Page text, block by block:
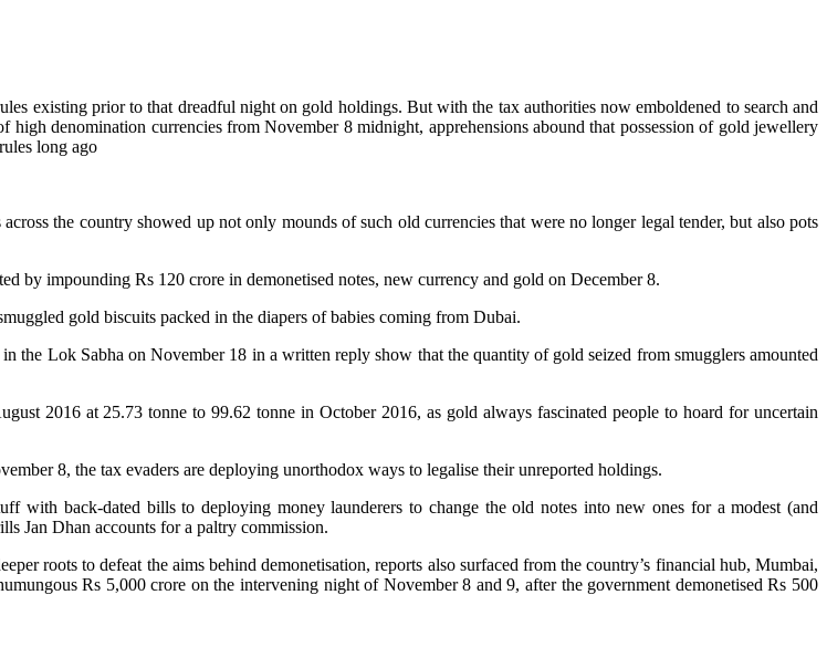
existing prior to that dreadful night on gold holdings. But with the tax authorities now emboldened to search and
denomination currencies from November 8 midnight, apprehensions abound that possession of gold jewellery
long ago
the country showed up not only mounds of such old currencies that were no longer legal tender, but also pots
by impounding Rs 120 crore in demonetised notes, new currency and gold on December 8.
gold biscuits packed in the diapers of babies coming from Dubai.
the Lok Sabha on November 18 in a written reply show that the quantity of gold seized from smugglers amounted
2016 at 25.73 tonne to 99.62 tonne in October 2016, as gold always fascinated people to hoard for uncertain
8, the tax evaders are deploying unorthodox ways to legalise their unreported holdings.
with back-dated bills to deploying money launderers to change the old notes into new ones for a modest (and
Jan Dhan accounts for a paltry commission.
roots to defeat the aims behind demonetisation, reports also surfaced from the country’s financial hub, Mumbai,
Rs 5,000 crore on the intervening night of November 8 and 9, after the government demonetised Rs 500